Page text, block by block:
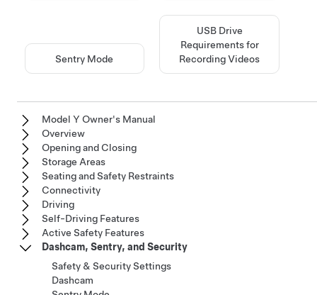
Sentry Mode
USB Drive
Requirements for
Recording Videos
Model Y Owner's Manual
Overview
Opening and Closing
Storage Areas
Seating and Safety Restraints
Connectivity
Driving
Self-Driving Features
Active Safety Features
Dashcam, Sentry, and Security
Safety & Security Settings
Dashcam